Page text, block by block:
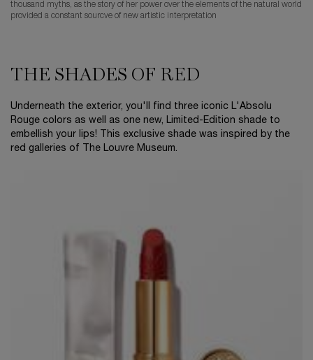
thousand myths, as the story of her power over the elements of the natural world
provided a constant sourcve of new artistic interpretation
THE SHADES OF RED
Underneath the exterior, you'll find three iconic L'Absolu
Rouge colors as well as one new, Limited-Edition shade to
embellish your lips! This exclusive shade was inspired by the
red galleries of The Louvre Museum.